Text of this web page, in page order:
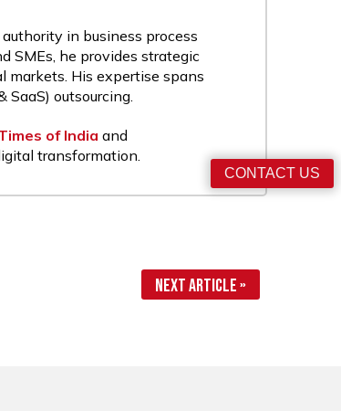
in business process
SMEs, he provides strategic
markets. His expertise spans
outsourcing.
of India and
transformation.
Next Article »
CONTACT US